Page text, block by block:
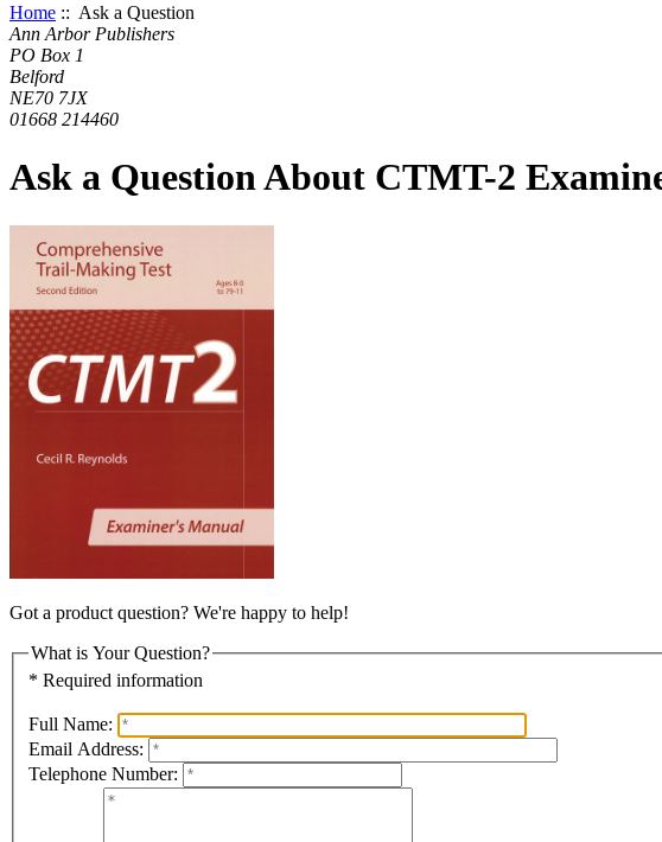
Home :: Ask a Question
Ann Arbor Publishers
PO Box 1
Belford
NE70 7JX
01668 214460
Ask a Question About CTMT-2
Got a product question? We're happy to help!
What is Your Question?
* Required information
Full Name:
Email Address:
Telephone Number: